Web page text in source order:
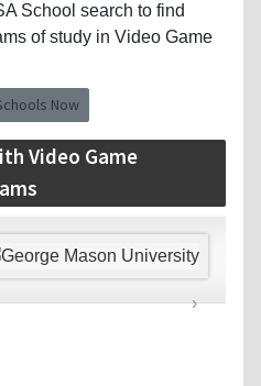
School search to find
of study in Video Game
Now
Video Game
›